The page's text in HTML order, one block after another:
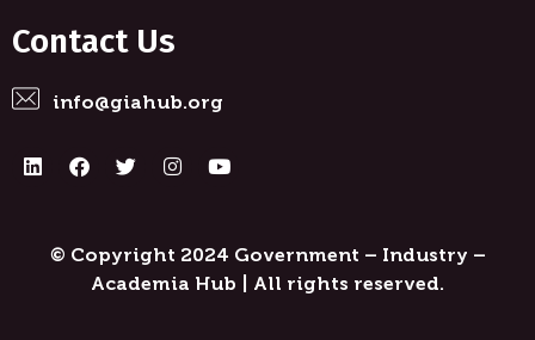
Contact Us
info@giahub.org
© Copyright 2024 Government – Industry –
Academia Hub | All rights reserved.